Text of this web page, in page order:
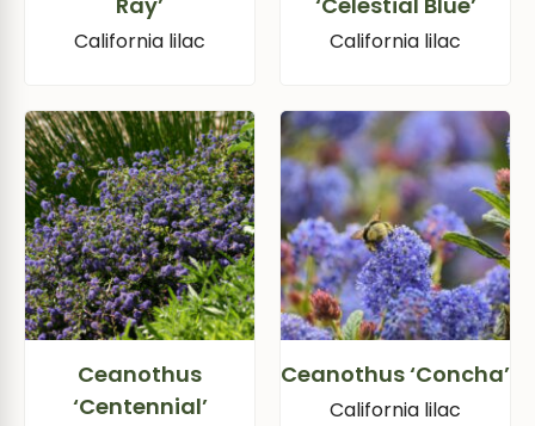
California lilac California lilac
Ceanothus
‘Centennial’
Ceanothus ‘Concha’
California lilac